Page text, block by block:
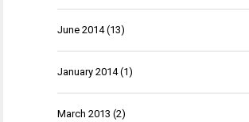
June 2014(13)
January 2014(1)
March 2013 (2)